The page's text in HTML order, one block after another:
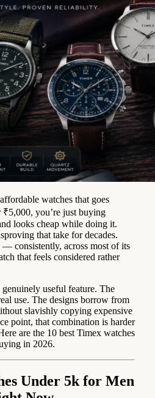
watches that goes
you’re just buying
looks cheap while doing it.
that take for decades.
consistently, across most of its
that feels considered rather
useful feature. The
use. The designs borrow from
slavishly copying expensive
point, that combination is harder
are the 10 best Timex watches
in 2026.
Under 5k for Men